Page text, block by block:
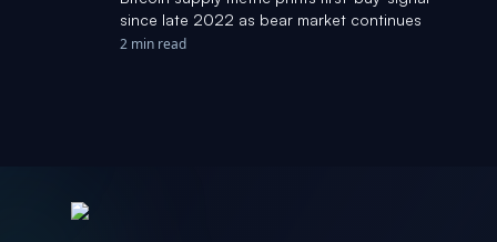
since late 2022 as bear market continues
2 min read